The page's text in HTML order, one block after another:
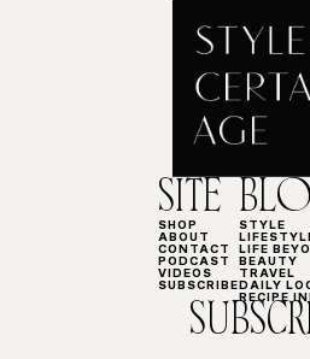
SITE
SHOP
ABOUT
CONTACT
PODCAST
VIDEOS
SUBSCRIBE
STYLE
LIFE
BEAUTY
TRAVEL
DAILY
RECIPE